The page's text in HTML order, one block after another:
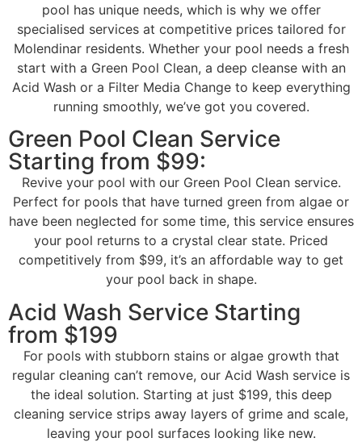
pool has unique needs, which is why we offer
specialised services at competitive prices tailored for
Molendinar residents. Whether your pool needs a fresh
start with a Green Pool Clean, a deep cleanse with an
Acid Wash or a Filter Media Change to keep everything
running smoothly, we’ve got you covered.
Green Pool Clean Service
Starting from $99:
Revive your pool with our Green Pool Clean service.
Perfect for pools that have turned green from algae or
have been neglected for some time, this service ensures
your pool returns to a crystal clear state. Priced
competitively from $99, it’s an affordable way to get
your pool back in shape.
Acid Wash Service Starting
from $199
For pools with stubborn stains or algae growth that
regular cleaning can’t remove, our Acid Wash service is
the ideal solution. Starting at just $199, this deep
cleaning service strips away layers of grime and scale,
leaving your pool surfaces looking like new.